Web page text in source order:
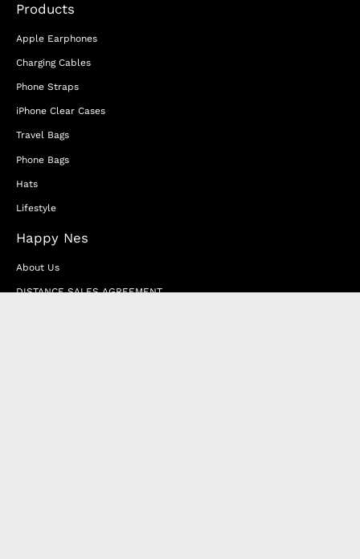
Products
Apple Earphones
Charging Cables
Phone Straps
iPhone Clear Cases
Travel Bags
Phone Bags
Hats
Lifestyle
Happy Nes
About Us
DISTANCE SALES AGREEMENT